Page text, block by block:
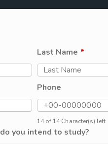
Last Name *
Phone
14 of 14 Character(s) left
you intend to study?